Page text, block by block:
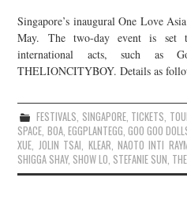
CONTACT
JOIN THE TEAM
Singapore’s inaugural One Love
May. The two-day event is set
international acts, such as
THELIONCITYBOY. Details as
FESTIVALS, SINGAPORE, TICKETS,
SPACE, BOA, EGGPLANTEGG, GOO GOO
XUE, JOLIN TSAI, KLEAR, NAOTO INTI
SHIGGA SHAY, SHOW LO, STEFANIE SUN,